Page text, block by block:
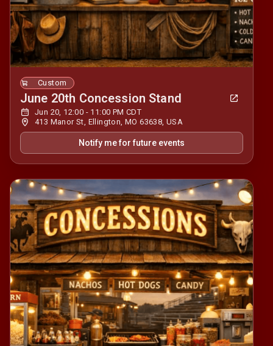
Custom
June 20th Concession Stand
Jun 20, 12:00 - 11:00 PM CDT
413 Manor St, Ellington, MO 63638, USA
Notify me for future events